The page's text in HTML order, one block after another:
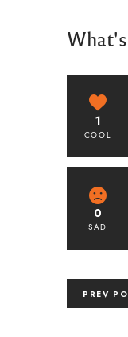
1
COOL
0
SAD
PREV